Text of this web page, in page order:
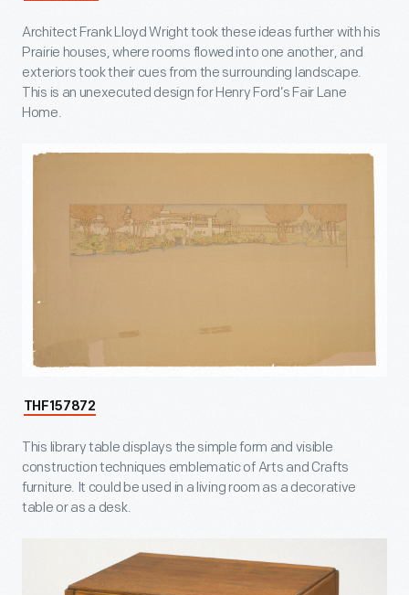
Architect Frank Lloyd Wright took these ideas further with his
Prairie houses, where rooms flowed into one another, and
exteriors took their cues from the surrounding landscape.
This is an unexecuted design for Henry Ford’s Fair Lane
Home.
THF157872
This library table displays the simple form and visible
construction techniques emblematic of Arts and Crafts
furniture. It could be used in a living room as a decorative
table or as a desk.